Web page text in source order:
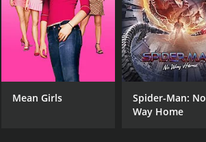
DIRECTOR
Graeme Campbell
Mean Girls
Spider-Man: No
Way Home